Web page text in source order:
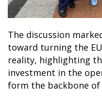
The discussion
toward turning the
reality, highlighting
investment in the
form the backbone of